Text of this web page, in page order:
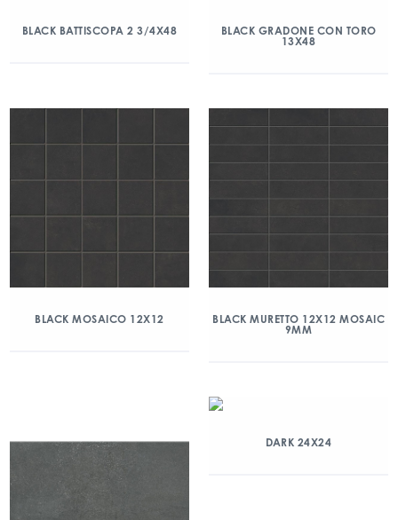
BLACK BATTISCOPA 2 3/4X48
BLACK GRADONE CON TORO
13X48
BLACK MOSAICO 12X12
BLACK MURETTO 12X12 MOSAIC
9MM
DARK 24X24